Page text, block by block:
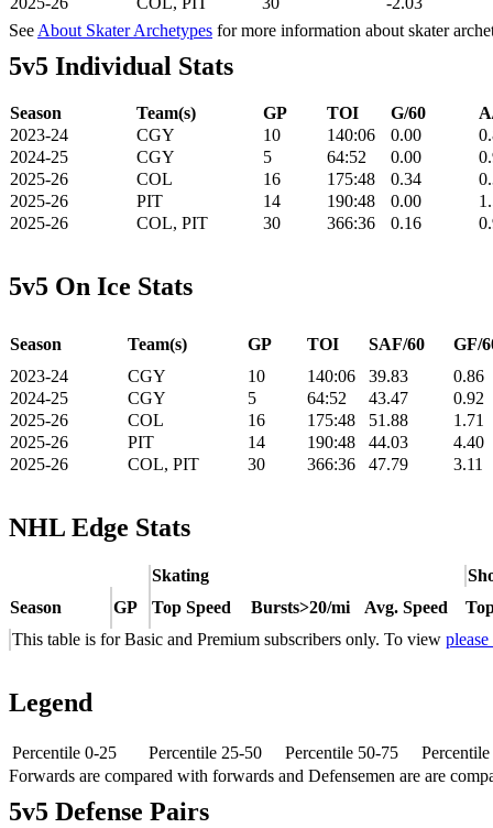
See About Skater Archetypes for more information about skater
5v5 Individual Stats
Season Team(s) GP TOI G/60
2023-24
CGY 10 140:06 0.00
2024-25
CGY 5 64:52 0.00
2025-26
COL 16 175:48 0.34
2025-26
PIT 14 190:48 0.00
2025-26
COL, PIT 30 366:36 0.16
5v5 On Ice Stats
Season Team(s) GP TOI SAF/60
GF/
2023-24
CGY 10 140:06 39.83
0.86
2024-25
CGY 5 64:52 43.47
0.92
2025-26
COL 16 175:48 51.88
1.71
2025-26
PIT 14 190:48 44.03
4.40
2025-26
COL, PIT 30 366:36 47.79 3.11
NHL Edge Stats
Skating
Season
GP Top Speed Bursts>20/mi Avg. Speed
This table is for Basic and Premium subscribers only. To view
Legend
Percentile 0-25 Percentile 25-50 Percentile 50-75
Forwards are compared with forwards and Defensemen are are
5v5 Defense Pairs